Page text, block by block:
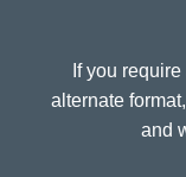
If you
alternate
and